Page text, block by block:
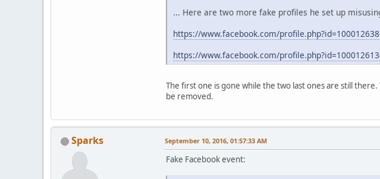
... Here are two more fake profiles he set up
https://www.facebook.com/
https://www.facebook.com/
The first one is gone while the two last ones are still
be removed.
Sparks September 10, 2016, 01:57:33 AM
Fake Facebook event: